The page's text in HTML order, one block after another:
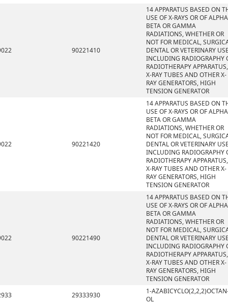
90221410
14 APPARATUS BASED ON
USE OF X-RAYS OR OF
BETA OR GAMMA
RADIATIONS, WHETHER OR
NOT FOR MEDICAL,
DENTAL OR VETERINARY
INCLUDING RADIOGRAPHY
RADIOTHERAPY APPARATUS,
X-RAY TUBES AND OTHER X-
RAY GENERATORS, HIGH
TENSION GENERATOR
90221420
14 APPARATUS BASED ON
USE OF X-RAYS OR OF
BETA OR GAMMA
RADIATIONS, WHETHER OR
NOT FOR MEDICAL,
DENTAL OR VETERINARY
INCLUDING RADIOGRAPHY
RADIOTHERAPY APPARATUS,
X-RAY TUBES AND OTHER X-
RAY GENERATORS, HIGH
TENSION GENERATOR
90221490
14 APPARATUS BASED ON
USE OF X-RAYS OR OF
BETA OR GAMMA
RADIATIONS, WHETHER OR
NOT FOR MEDICAL,
DENTAL OR VETERINARY
INCLUDING RADIOGRAPHY
RADIOTHERAPY APPARATUS,
X-RAY TUBES AND OTHER X-
RAY GENERATORS, HIGH
TENSION GENERATOR
29333930
1-
OL